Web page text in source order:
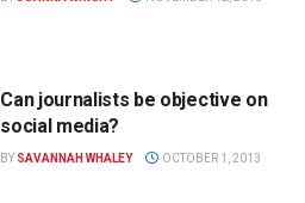
Can journalists be objective on
social media?
BY SAVANNAH WHALEY OCTOBER 1, 2013